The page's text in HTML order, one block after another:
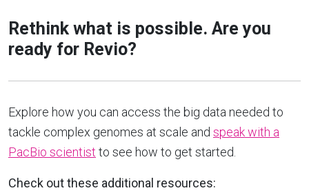
Rethink what is possible. Are you
ready for Revio?
Explore how you can access the big data needed to
tackle complex genomes at scale and speak with a
PacBio scientist to see how to get started.
Check out these additional resources: